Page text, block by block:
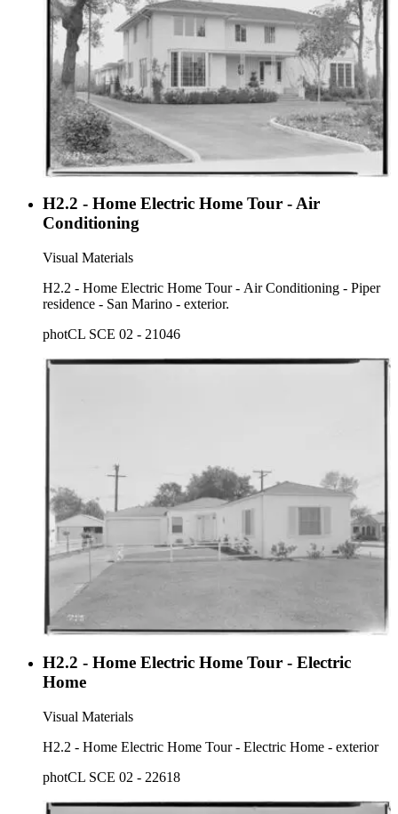
H2.2 - Home Electric Home Tour - Air
Conditioning
Visual Materials
H2.2 - Home Electric Home Tour - Air Conditioning - Piper
residence - San Marino - exterior.
photCL SCE 02 - 21046
H2.2 - Home Electric Home Tour - Electric
Home
Visual Materials
H2.2 - Home Electric Home Tour - Electric Home - exterior
photCL SCE 02 - 22618